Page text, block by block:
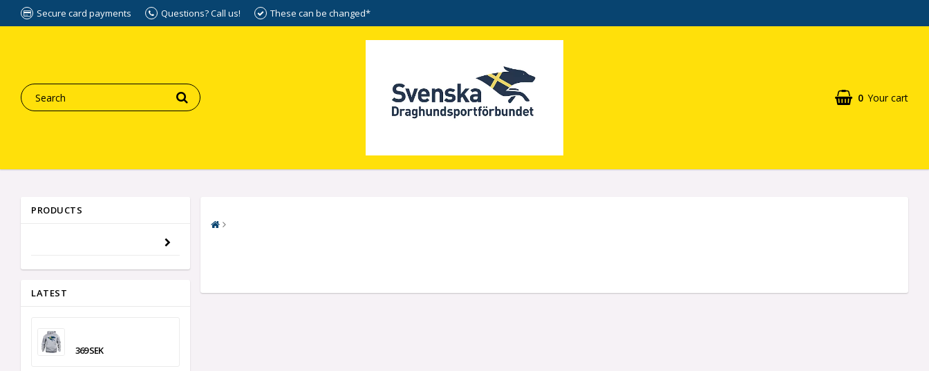
Secure card payments Questions? Call us! These can be changed*
0 Your cart
PRODUCTS
LATEST
369 SEK